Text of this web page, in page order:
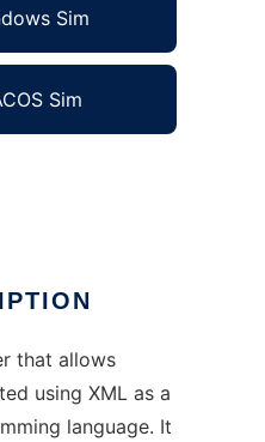
Sim
Sim
that allows
using XML as a
language. It